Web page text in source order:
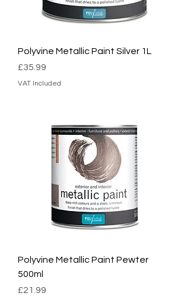
Polyvine Metallic Paint Silver 1L
Price
£35.99
VAT Included
Polyvine Metallic Paint Pewter
500ml
Price
£21.99